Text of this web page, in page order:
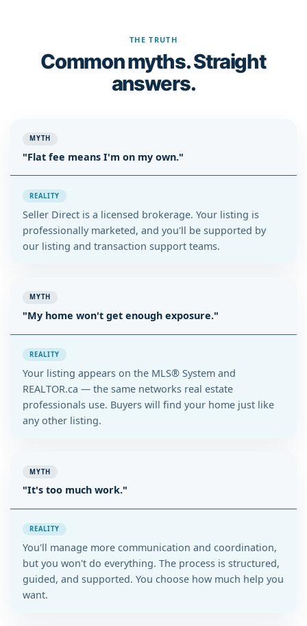
THE TRUTH
Common myths. Straight
answers.
MYTH
"Flat fee means I'm on my own."
REALITY
Seller Direct is a licensed brokerage. Your listing is
professionally marketed, and you'll be supported by
our listing and transaction support teams.
MYTH
"My home won't get enough exposure."
REALITY
Your listing appears on the MLS® System and
REALTOR.ca — the same networks real estate
professionals use. Buyers will find your home just like
any other listing.
MYTH
"It's too much work."
REALITY
You'll manage more communication and coordination,
but you won't do everything. The process is structured,
guided, and supported. You choose how much help you
want.